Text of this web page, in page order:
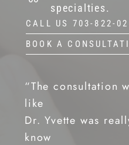
specialties.
CALL US 703-822-
BOOK A
“The consultation
like
Dr. Yvette was
know